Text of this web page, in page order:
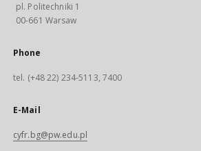
pl. Politechniki 1
00-661 Warsaw
Phone
tel. (+48 22) 234-5113, 7400
E-Mail
cyfr.bg@pw.edu.pl